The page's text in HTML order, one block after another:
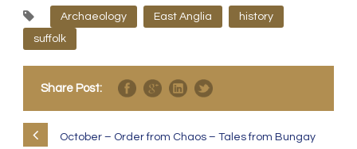
Archaeology East Anglia
history
suffolk
Share Post:
October – Order from Chaos – Tales from Bungay